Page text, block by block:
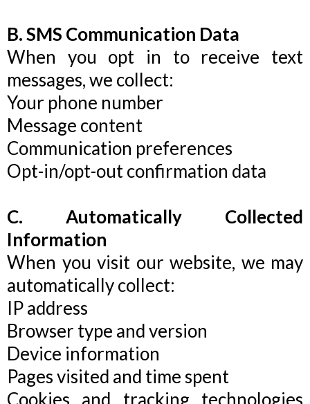
B. SMS Communication Data
When you opt in to receive text
messages, we collect:
Your phone number
Message content
Communication preferences
Opt-in/opt-out confirmation data
C. Automatically Collected
Information
When you visit our website, we may
automatically collect:
IP address
Browser type and version
Device information
Pages visited and time spent
Cookies and tracking technologies